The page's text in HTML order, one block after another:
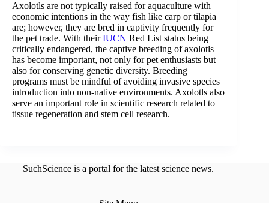
Axolotls are not typically raised for aquaculture with
economic intentions in the way fish like carp or tilapia
are; however, they are bred in captivity frequently for
the pet trade. With theirIUCN Red List status being
critically endangered, the captive breeding of axolotls
has become important, not only for pet enthusiasts but
also for conserving genetic diversity. Breeding
programs must be mindful of avoiding invasive species
introduction into non-native environments. Axolotls also
serve an important role in scientific research related to
tissue regeneration and stem cell research.
SuchScience is a portal for the latest science news.